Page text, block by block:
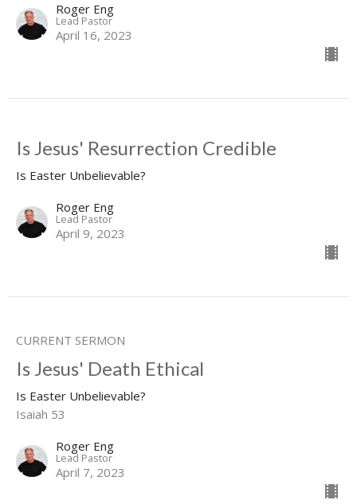
Roger Eng
Lead Pastor
April 16, 2023
Is Jesus' Resurrection Credible
Is Easter Unbelievable?
Roger Eng
Lead Pastor
April 9, 2023
CURRENT SERMON
Is Jesus' Death Ethical
Is Easter Unbelievable?
Isaiah 53
Roger Eng
Lead Pastor
April 7, 2023